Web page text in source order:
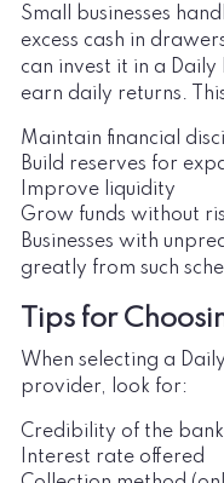
Small businesses
excess cash in
can invest it in a Daily
earn daily returns.
Maintain financial
Build reserves for
Improve liquidity
Grow funds without
Businesses with
greatly from such
Tips for
When selecting a
provider, look for:
Credibility of the
Interest rate offered